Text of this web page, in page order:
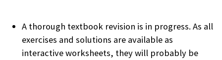
A thorough textbook revision is in progress. As all
exercises and solutions are available as
interactive worksheets, they will probably be